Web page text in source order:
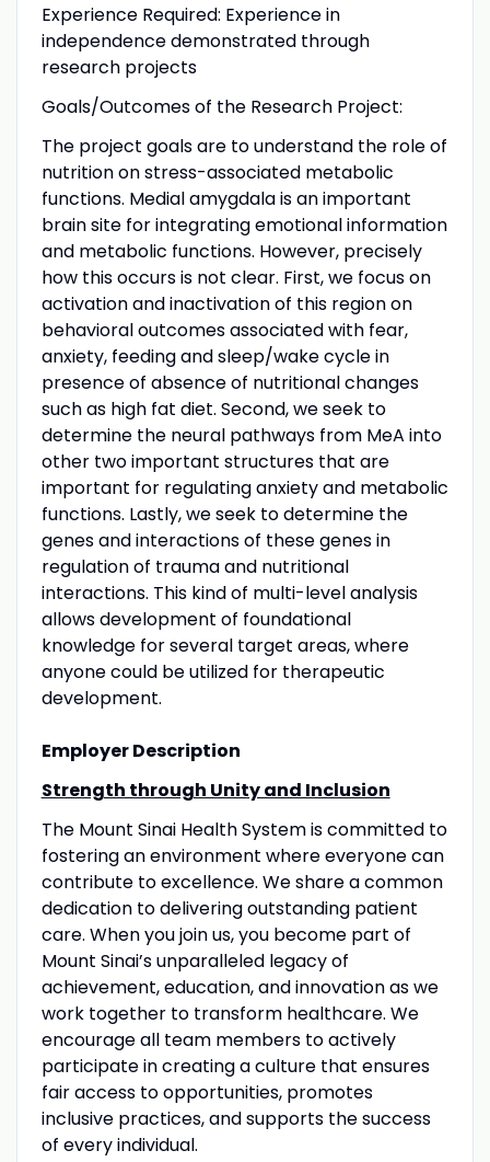
Experience Required: Experience in
independence demonstrated through
research projects
Goals/Outcomes of the Research Project:
The project goals are to understand the role of
nutrition on stress-associated metabolic
functions. Medial amygdala is an important
brain site for integrating emotional information
and metabolic functions. However, precisely
how this occurs is not clear. First, we focus on
activation and inactivation of this region on
behavioral outcomes associated with fear,
anxiety, feeding and sleep/wake cycle in
presence of absence of nutritional changes
such as high fat diet. Second, we seek to
determine the neural pathways from MeA into
other two important structures that are
important for regulating anxiety and metabolic
functions. Lastly, we seek to determine the
genes and interactions of these genes in
regulation of trauma and nutritional
interactions. This kind of multi-level analysis
allows development of foundational
knowledge for several target areas, where
anyone could be utilized for therapeutic
development.
Employer Description
Strength through Unity and Inclusion
The Mount Sinai Health System is committed to
fostering an environment where everyone can
contribute to excellence. We share a common
dedication to delivering outstanding patient
care. When you join us, you become part of
Mount Sinai’s unparalleled legacy of
achievement, education, and innovation as we
work together to transform healthcare. We
encourage all team members to actively
participate in creating a culture that ensures
fair access to opportunities, promotes
inclusive practices, and supports the success
of every individual.